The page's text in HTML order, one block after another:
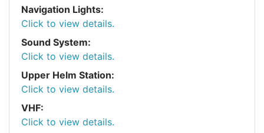
Navigation Lights:
Click to view details.
Sound System:
Click to view details.
Upper Helm Station:
Click to view details.
VHF:
Click to view details.